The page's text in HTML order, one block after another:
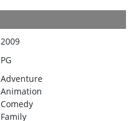
2009
PG
Adventure
Animation
Comedy
Family